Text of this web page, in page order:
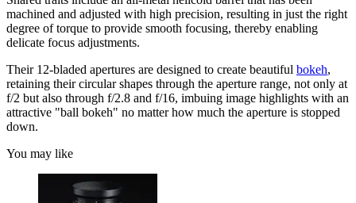
machined and adjusted with high precision, resulting in just the right
degree of torque to provide smooth focusing, thereby enabling
delicate focus adjustments.
Their 12-bladed apertures are designed to create beautiful bokeh,
retaining their circular shapes through the aperture range, not only at
f/2 but also through f/2.8 and f/16, imbuing image highlights with an
attractive "ball bokeh" no matter how much the aperture is stopped
down.
You may like